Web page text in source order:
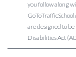
you follow along
are designed to
Disabilities Act